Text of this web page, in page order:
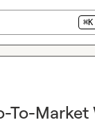
⌘K
To-